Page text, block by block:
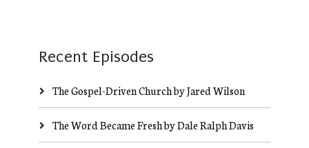
Recent Episodes
The Gospel-Driven Church by Jared Wilson
The Word Became Fresh by Dale Ralph Davis